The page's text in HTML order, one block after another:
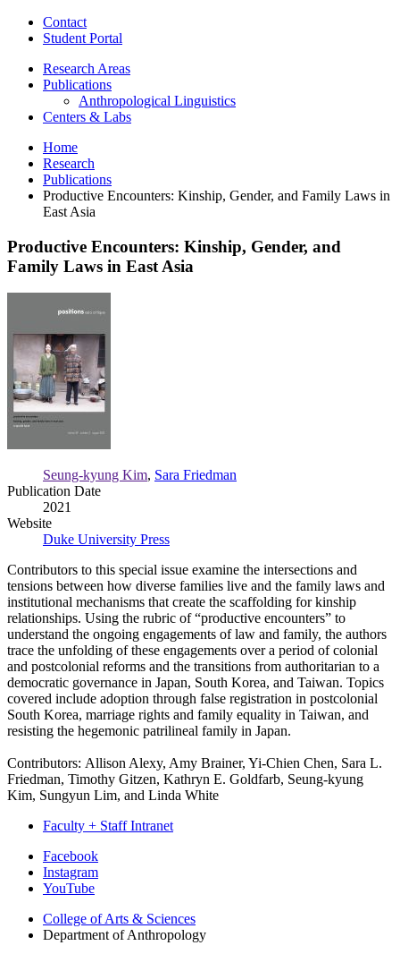
Contact
Student Portal
Research Areas
Publications
Anthropological Linguistics
Centers & Labs
Home
Research
Publications
Productive Encounters: Kinship, Gender, and Family Laws in
East Asia
Productive Encounters: Kinship, Gender, and
Family Laws in East Asia
Encounters:
Kinship,
Gender,
and
Family
Laws
in
East
Seung-kyung Kim, Sara Friedman
Publication Date
2021
Website
Duke University Press
Contributors to this special issue examine the intersections and
tensions between how diverse families live and the family laws and
institutional mechanisms that create the scaffolding for kinship
relationships. Using the rubric of “productive encounters” to
understand the ongoing engagements of law and family, the authors
trace the unfolding of these engagements over a period of colonial
and postcolonial reforms and the transitions from authoritarian to a
democratic governance in Japan, South Korea, and Taiwan. Topics
covered include adoption through false registration in postcolonial
South Korea, marriage rights and family equality in Taiwan, and
resisting the hegemonic patrilineal family in Japan.
Contributors: Allison Alexy, Amy Brainer, Yi-Chien Chen, Sara L.
Friedman, Timothy Gitzen, Kathryn E. Goldfarb, Seung-kyung
Kim, Sungyun Lim, and Linda White
Faculty + Staff Intranet
Department
Anthropology
social
Facebook
Instagram
YouTube
College of Arts & Sciences
Department of Anthropology